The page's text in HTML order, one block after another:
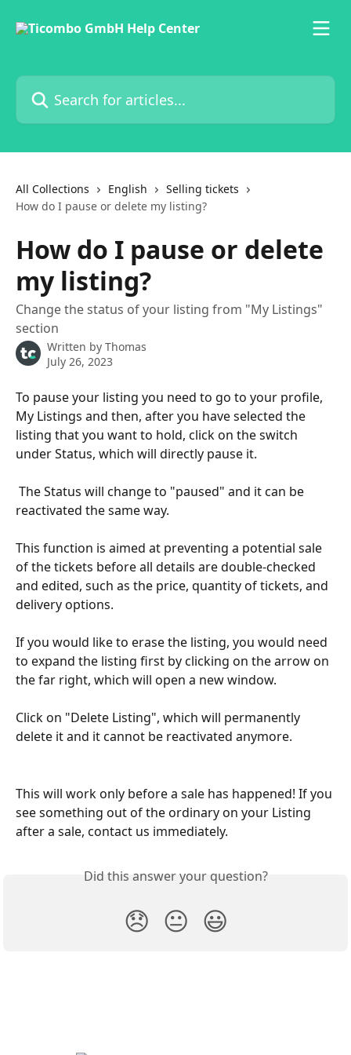
Search for articles...
All Collections English
Selling tickets
How do I pause or delete my listing?
How do I pause or delete
my listing?
Change the status of your listing from "My Listings"
section
Written by Thomas
July 26, 2023
To pause your listing you need to go to your profile,
My Listings and then, after you have selected the
listing that you want to hold, click on the switch
under Status, which will directly pause it.
reactivated the same way.
This function is aimed at preventing a potential sale
of the tickets before all details are double-checked
and edited, such as the price, quantity of tickets, and
delivery options.
If you would like to erase the listing, you would need
to expand the listing first by clicking on the arrow on
the far right, which will open a new window.
Click on "Delete Listing", which will permanently
delete it and it cannot be reactivated anymore.
This will work only before a sale has happened! If you
see something out of the ordinary on your Listing
after a sale, contact us immediately.
Did this answer your question?
😞 😐 😃